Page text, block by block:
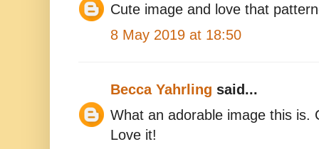
Cute image and love that
8 May 2019 at 18:50
Becca Yahrling said...
What an adorable image this is.
Love it!